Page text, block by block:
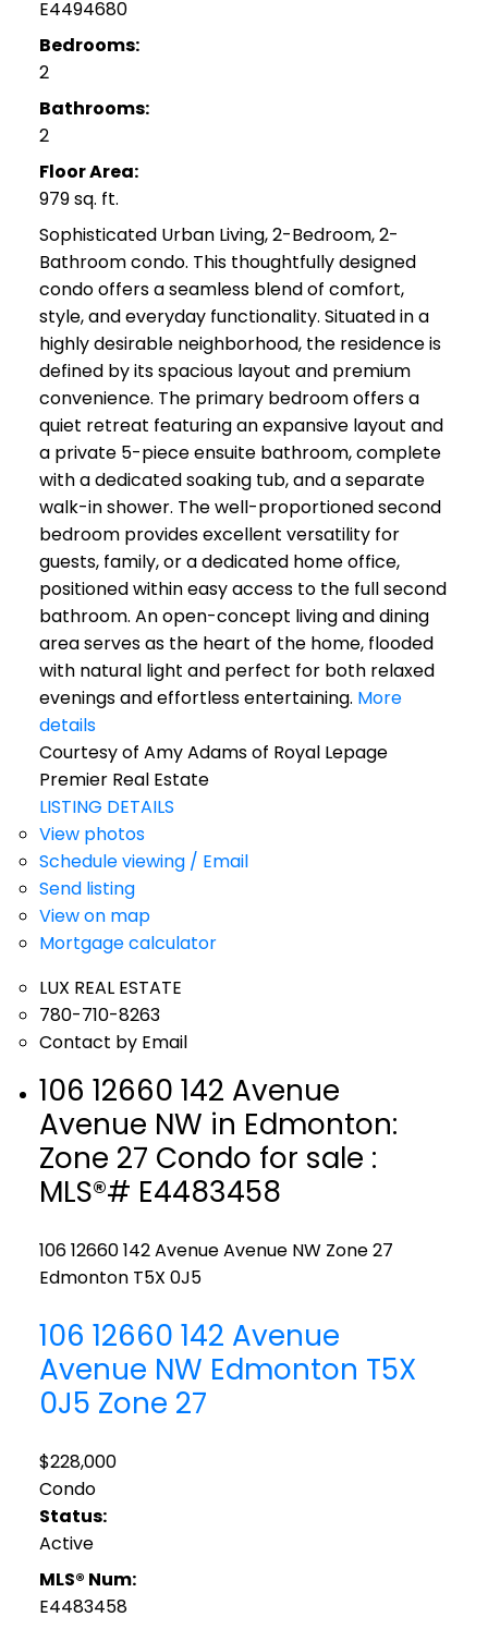
E4494680
Bedrooms:
2
Bathrooms:
2
Floor Area:
979 sq. ft.
Sophisticated Urban Living, 2-Bedroom, 2-
Bathroom condo. This thoughtfully designed
condo offers a seamless blend of comfort,
style, and everyday functionality. Situated in a
highly desirable neighborhood, the residence is
defined by its spacious layout and premium
convenience. The primary bedroom offers a
quiet retreat featuring an expansive layout and
a private 5-piece ensuite bathroom, complete
with a dedicated soaking tub, and a separate
walk-in shower. The well-proportioned second
bedroom provides excellent versatility for
guests, family, or a dedicated home office,
positioned within easy access to the full second
bathroom. An open-concept living and dining
area serves as the heart of the home, flooded
with natural light and perfect for both relaxed
evenings and effortless entertaining. More
details
Courtesy of Amy Adams of Royal Lepage
Premier Real Estate
LISTING DETAILS
View photos
Schedule viewing / Email
Send listing
View on map
Mortgage calculator
LUX REAL ESTATE
780-710-8263
Contact by Email
106 12660 142 Avenue
Avenue NW in Edmonton:
Zone 27 Condo for sale :
MLS®# E4483458
106 12660 142 Avenue Avenue NW Zone 27
Edmonton T5X 0J5
106 12660 142 Avenue
Avenue NW Edmonton T5X
0J5 Zone 27
$228,000
Condo
Status:
Active
MLS® Num:
E4483458